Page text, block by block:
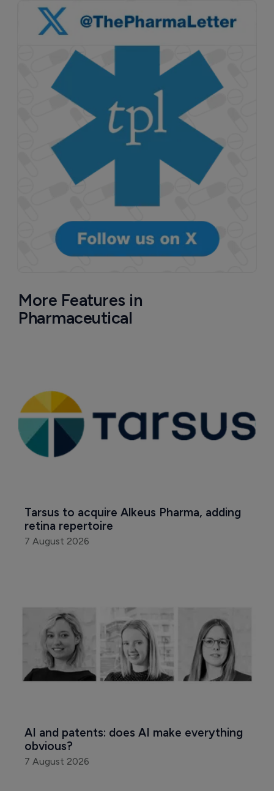
More Features in
Pharmaceutical
Tarsus to acquire Alkeus Pharma, adding
retina repertoire
7 August 2026
AI and patents: does AI make everything
obvious?
7 August 2026